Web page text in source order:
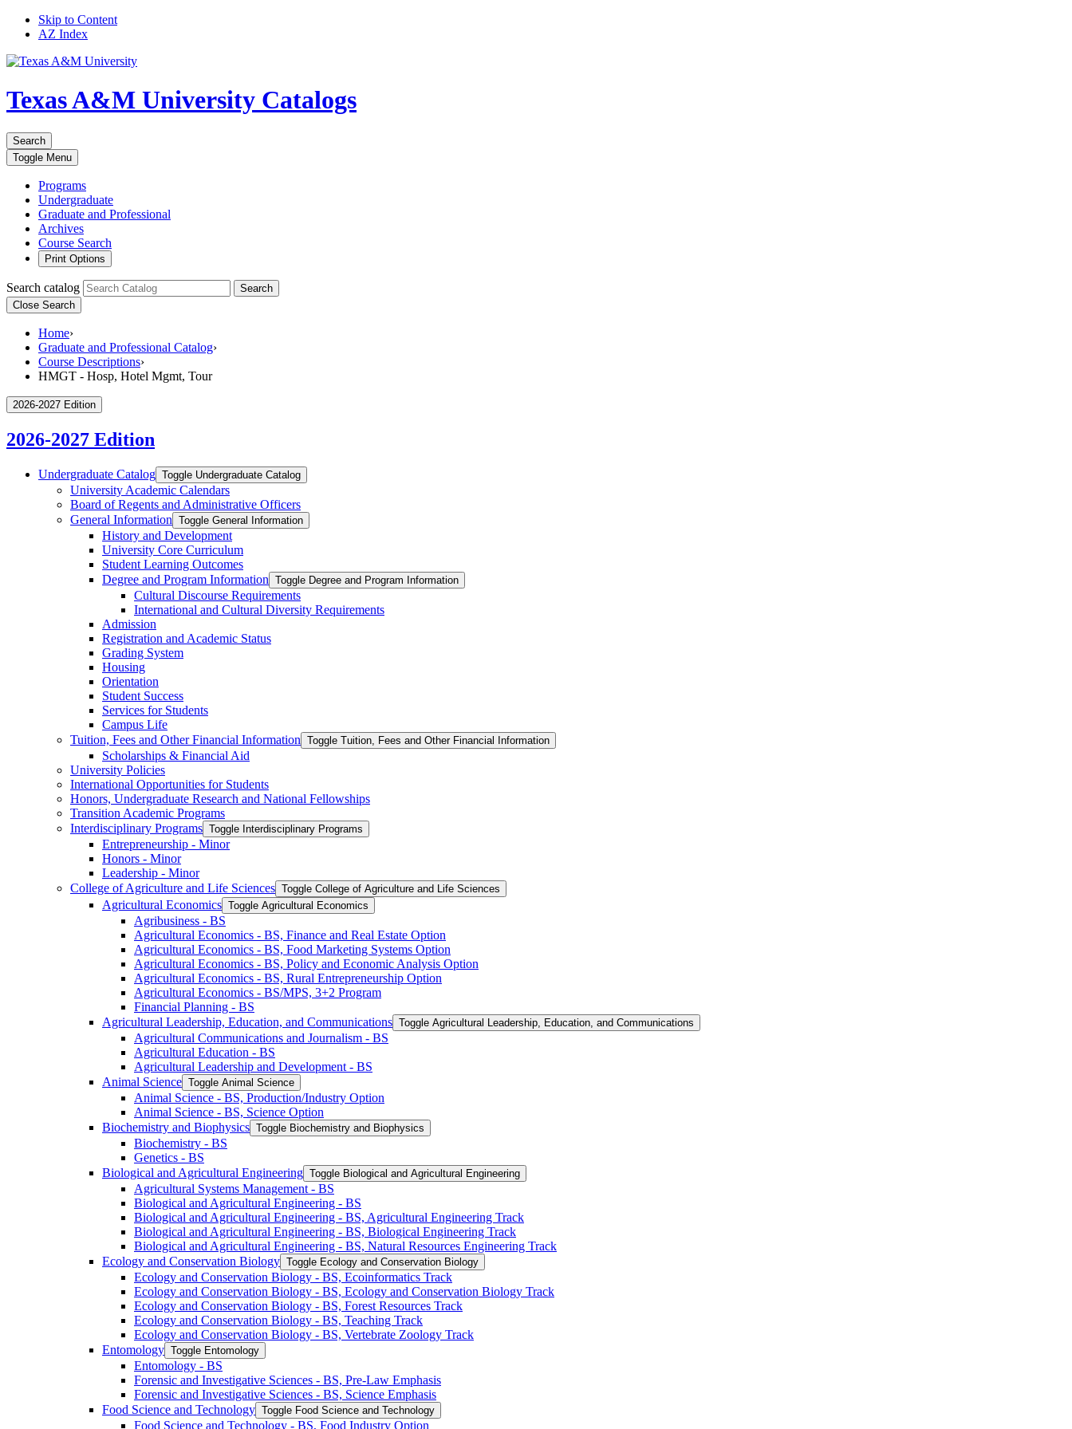
Skip to Content
AZ Index
Texas A&M University Catalogs
Search
Toggle Menu
Programs
Undergraduate
Graduate and Professional
Archives
Course Search
Print Options
Search catalog
Search
Close Search
Home›
Graduate and Professional Catalog›
Course Descriptions›
HMGT - Hosp, Hotel Mgmt, Tour
2026-2027 Edition
2026-2027 Edition
Undergraduate Catalog Toggle Undergraduate Catalog
University Academic Calendars
Board of Regents and Administrative Officers
General Information Toggle General Information
History and Development
University Core Curriculum
Student Learning Outcomes
Degree and Program Information Toggle Degree and Program Information
Cultural Discourse Requirements
International and Cultural Diversity Requirements
Admission
Registration and Academic Status
Grading System
Housing
Orientation
Student Success
Services for Students
Campus Life
Tuition, Fees and Other Financial Information Toggle Tuition, Fees and Other Financial Information
Scholarships &​ Financial Aid
University Policies
International Opportunities for Students
Honors, Undergraduate Research and National Fellowships
Transition Academic Programs
Interdisciplinary Programs Toggle Interdisciplinary Programs
Entrepreneurship -​ Minor
Honors -​ Minor
Leadership -​ Minor
College of Agriculture and Life Sciences Toggle College of Agriculture and Life Sciences
Agricultural Economics Toggle Agricultural Economics
Agribusiness -​ BS
Agricultural Economics -​ BS, Finance and Real Estate Option
Agricultural Economics -​ BS, Food Marketing Systems Option
Agricultural Economics -​ BS, Policy and Economic Analysis Option
Agricultural Economics -​ BS, Rural Entrepreneurship Option
Agricultural Economics -​ BS/​MPS, 3+2 Program
Financial Planning -​ BS
Agricultural Leadership, Education, and Communications Toggle Agricultural Leadership, Education, and Communications
Agricultural Communications and Journalism -​ BS
Agricultural Education -​ BS
Agricultural Leadership and Development -​ BS
Animal Science Toggle Animal Science
Animal Science -​ BS, Production/​Industry Option
Animal Science -​ BS, Science Option
Biochemistry and Biophysics Toggle Biochemistry and Biophysics
Biochemistry -​ BS
Genetics -​ BS
Biological and Agricultural Engineering Toggle Biological and Agricultural Engineering
Agricultural Systems Management -​ BS
Biological and Agricultural Engineering -​ BS
Biological and Agricultural Engineering -​ BS, Agricultural Engineering Track
Biological and Agricultural Engineering -​ BS, Biological Engineering Track
Biological and Agricultural Engineering -​ BS, Natural Resources Engineering Track
Ecology and Conservation Biology Toggle Ecology and Conservation Biology
Ecology and Conservation Biology -​ BS, Ecoinformatics Track
Ecology and Conservation Biology -​ BS, Ecology and Conservation Biology Track
Ecology and Conservation Biology -​ BS, Forest Resources Track
Ecology and Conservation Biology -​ BS, Teaching Track
Ecology and Conservation Biology -​ BS, Vertebrate Zoology Track
Entomology Toggle Entomology
Entomology -​ BS
Forensic and Investigative Sciences -​ BS, Pre-​Law Emphasis
Forensic and Investigative Sciences -​ BS, Science Emphasis
Food Science and Technology Toggle Food Science and Technology
Food Science and Technology -​ BS, Food Industry Option